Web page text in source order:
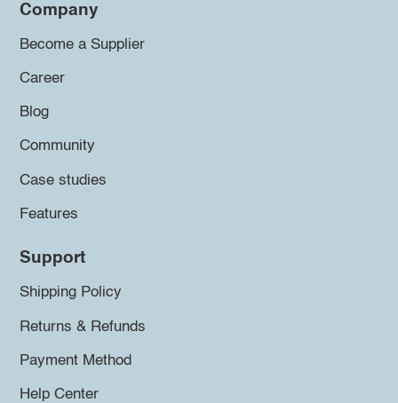
Company
Become a Supplier
Career
Blog
Community
Case studies
Features
Support
Shipping Policy
Returns & Refunds
Payment Method
Help Center